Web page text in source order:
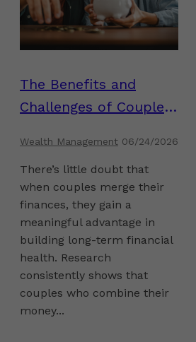
The Benefits and
Challenges of Couples
Finances
Wealth Management 06/24/2026
There’s little doubt that
when couples merge their
finances, they gain a
meaningful advantage in
building long-term financial
health. Research
consistently shows that
couples who combine their
money...